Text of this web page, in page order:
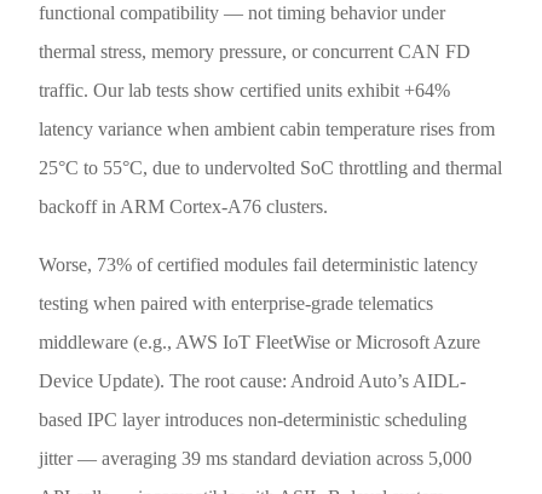
functional compatibility — not timing behavior under
thermal stress, memory pressure, or concurrent CAN FD
traffic. Our lab tests show certified units exhibit +64%
latency variance when ambient cabin temperature rises from
25°C to 55°C, due to undervolted SoC throttling and thermal
backoff in ARM Cortex-A76 clusters.
Worse, 73% of certified modules fail deterministic latency
testing when paired with enterprise-grade telematics
middleware (e.g., AWS IoT FleetWise or Microsoft Azure
Device Update). The root cause: Android Auto’s AIDL-
based IPC layer introduces non-deterministic scheduling
jitter — averaging 39 ms standard deviation across 5,000